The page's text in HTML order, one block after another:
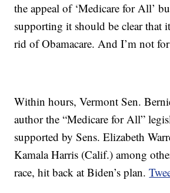
the appeal of ‘Medicare for All’
supporting it should be clear that
rid of Obamacare. And I’m not
Within hours, Vermont Sen.
author the “Medicare for All”
supported by Sens. Elizabeth
Kamala Harris (Calif.) among
race, hit back at Biden’s plan.